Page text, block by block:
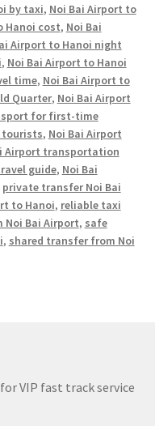
by taxi, Noi Bai Airport to
Hanoi cost, Noi Bai
Airport to Hanoi night
, Noi Bai Airport to Hanoi
time, Noi Bai Airport to
Quarter, Noi Bai Airport
for first-time
tourists, Noi Bai Airport
Airport transportation
guide, Noi Bai
private transfer Noi Bai
to Hanoi, reliable taxi
Noi Bai Airport, safe
, shared transfer from Noi
VIP fast track service